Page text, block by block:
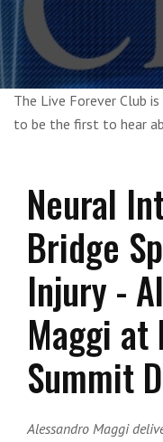
The Live Forever Club
to be the first to hear
Neural
Bridge
Injury -
Maggi at
Summit
Alessandro Maggi